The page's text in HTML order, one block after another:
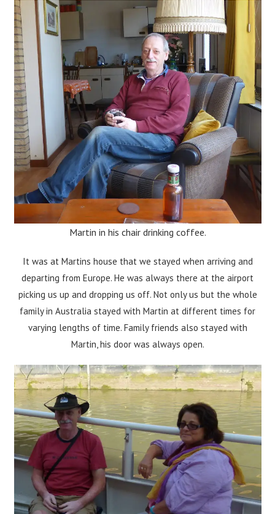
Martin in his chair drinking coffee.
It was at Martins house that we stayed when arriving and
departing from Europe. He was always there at the airport
picking us up and dropping us off. Not only us but the whole
family in Australia stayed with Martin at different times for
varying lengths of time. Family friends also stayed with
Martin, his door was always open.